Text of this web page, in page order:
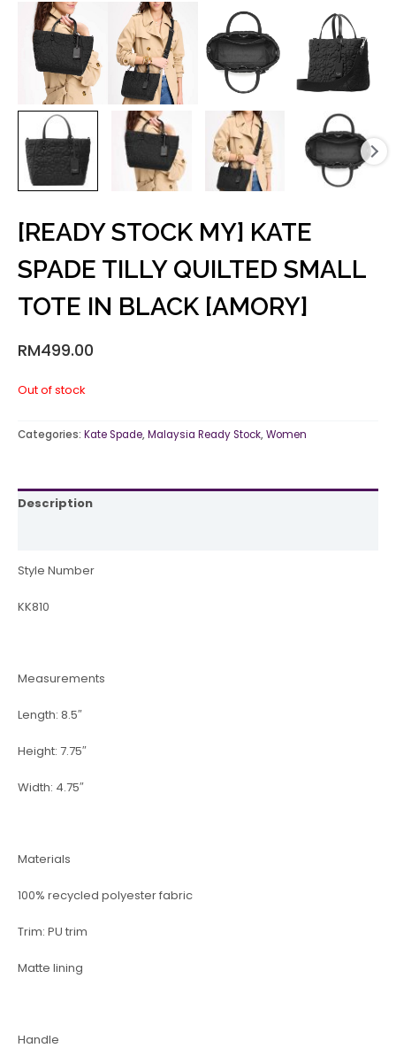
[READY STOCK MY] KATE
SPADE TILLY QUILTED SMALL
TOTE IN BLACK [AMORY]
RM499.00
Out of stock
Categories: Kate Spade, Malaysia Ready Stock, Women
Description
Style Number
KK810
Measurements
Length: 8.5″
Height: 7.75″
Width: 4.75″
Materials
100% recycled polyester fabric
Trim: PU trim
Matte lining
Handle